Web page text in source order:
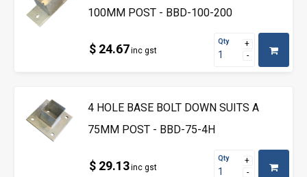
100MM POST - BBD-100-200
$ 24.67inc gst
Qty
4 HOLE BASE BOLT DOWN SUITS A
75MM POST - BBD-75-4H
$ 29.13inc gst
Qty